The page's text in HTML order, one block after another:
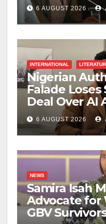
6 AUGUST 2026
INTERNATIONAL
Nigerian
Falade
Deal Over AI
6 AUGUST 2026
NEWS
Samira Isah
Advocate for
GBV